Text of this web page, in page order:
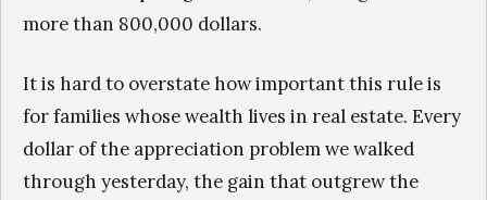
more than 800,000 dollars.
It is hard to overstate how important this rule is
for families whose wealth lives in real estate. Every
dollar of the appreciation problem we walked
through yesterday, the gain that outgrew the